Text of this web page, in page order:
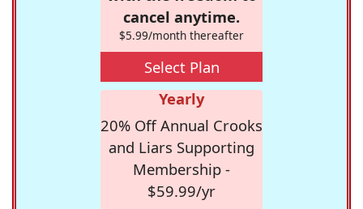
cancel anytime.
$5.99/month thereafter
Select Plan
Yearly
20% Off Annual Crooks
and Liars Supporting
Membership -
$59.99/yr